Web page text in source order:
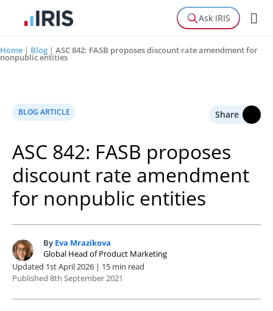
Ask IRIS
Home | Blog | ASC 842: FASB proposes discount rate amendment for
nonpublic entities
BLOG ARTICLE Share
ASC 842: FASB proposes
discount rate amendment
for nonpublic entities
E By Eva Mrazikova
Global Head of Product Marketing
Updated 1st April 2026 | 15 min read
Published 8th September 2021